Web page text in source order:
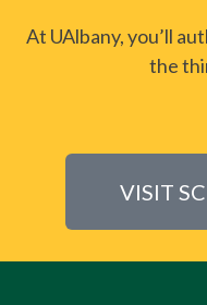
At UAlbany, you’ll
the
VISIT